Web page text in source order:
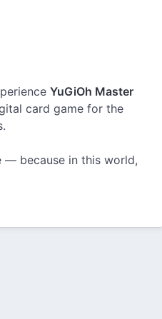
YuGiOh Master
card game for the
— because in this world,